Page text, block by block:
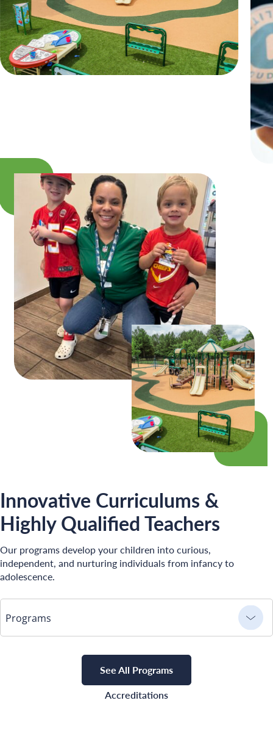
Innovative Curriculums &
Highly Qualified Teachers
Our programs develop your children into curious,
independent, and nurturing individuals from infancy to
adolescence.
Programs
See All Programs
Accreditations